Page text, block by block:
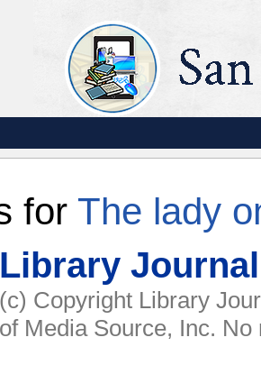
for The lady
Library Journal
(c) Copyright Library
of Media Source, Inc.